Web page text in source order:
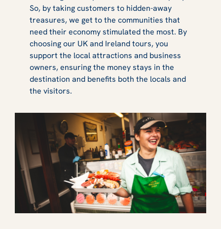
So, by taking customers to hidden-away
treasures, we get to the communities that
need their economy stimulated the most. By
choosing our UK and Ireland tours, you
support the local attractions and business
owners, ensuring the money stays in the
destination and benefits both the locals and
the visitors.